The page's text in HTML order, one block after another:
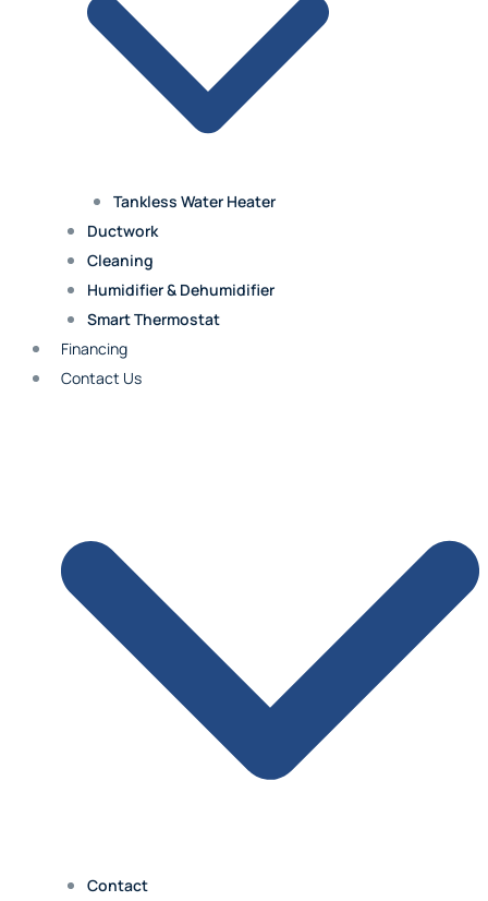
Tankless Water Heater
Ductwork
Cleaning
Humidifier & Dehumidifier
Smart Thermostat
Financing
Contact Us
Contact